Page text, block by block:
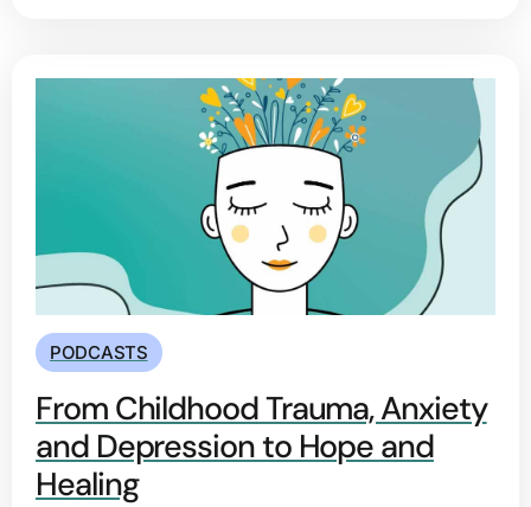
PODCASTS
From Childhood Trauma, Anxiety
and Depression to Hope and
Healing